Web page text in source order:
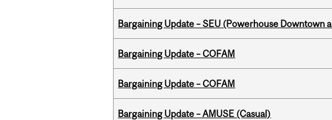
Bargaining Update – SEU (Powerhouse Downtown
Bargaining Update – COFAM
Bargaining Update – COFAM
Bargaining Update – AMUSE (Casual)